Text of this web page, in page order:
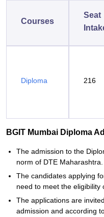
Courses
Seat
Diploma 216
BGIT Mumbai Diploma
The admission to the
norm of DTE Maharashtra.
The candidates applying
need to meet the eligibility
The applications are
admission and according